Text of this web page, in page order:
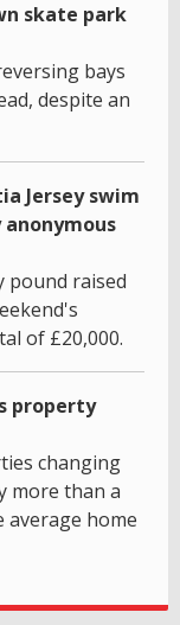
skate park
bays
despite an
Jersey swim
pound raised
of £20,000.
property
changing
more than a
average home